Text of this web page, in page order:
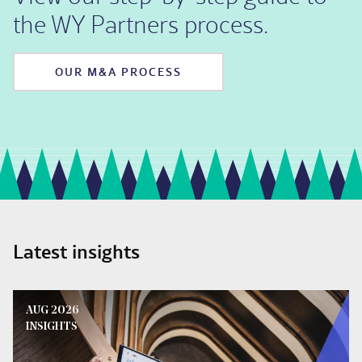
the WY Partners process.
OUR M&A PROCESS
Latest insights
AUG 2026
INSIGHTS